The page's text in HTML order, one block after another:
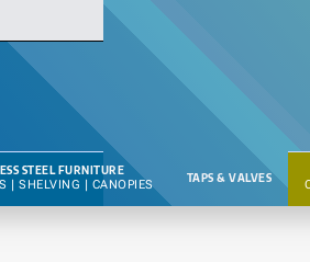
STEEL FURNITURE
| SHELVING | CANOPIES TAPS & VALVES